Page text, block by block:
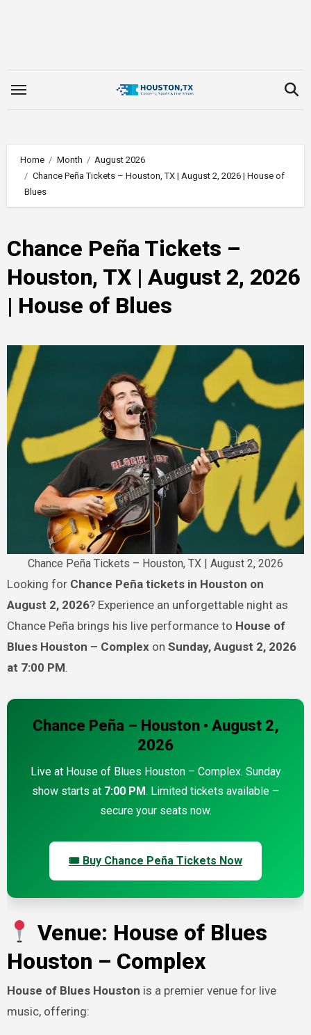
Home Month
August 2026
Chance Peña Tickets – Houston, TX | August 2, 2026 | House of
Blues
Chance Peña Tickets –
Houston, TX | August 2, 2026
| House of Blues
Chance Peña Tickets – Houston, TX | August 2, 2026
Looking for Chance Peña tickets in Houston on
August 2, 2026? Experience an unforgettable night as
Chance Peña brings his live performance to House of
Blues Houston – Complexon Sunday, August 2, 2026
at 7:00 PM.
Chance Peña – Houston • August 2,
2026
Live at House of Blues Houston – Complex. Sunday
show starts at 7:00 PM. Limited tickets available –
secure your seats now.
🎟 Buy Chance Peña Tickets Now
Venue: House of Blues
Houston – Complex
House of Blues Houston is a premier venue for live
music, offering: